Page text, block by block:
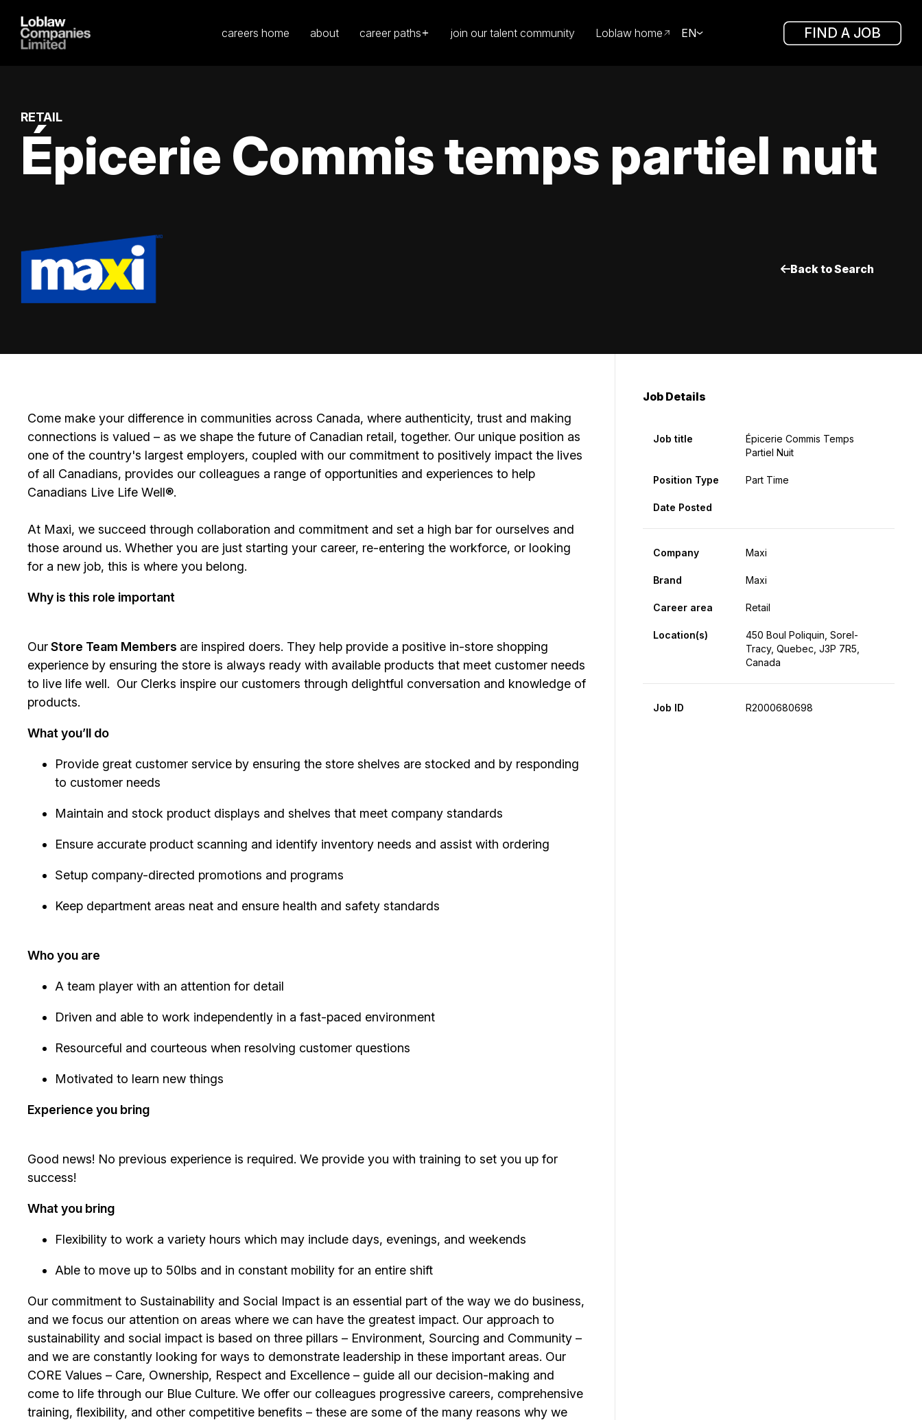
careers home about career paths join our talent community Loblaw home EN FIND A JOB
RETAIL
Épicerie Commis temps partiel nuit
Back to Search
Come make your difference in communities across Canada, where authenticity, trust and making
connections is valued – as we shape the future of Canadian retail, together. Our unique position as
one of the country's largest employers, coupled with our commitment to positively impact the lives
of all Canadians, provides our colleagues a range of opportunities and experiences to help
Canadians Live Life Well®.
At Maxi, we succeed through collaboration and commitment and set a high bar for ourselves and
those around us. Whether you are just starting your career, re-entering the workforce, or looking
for a new job, this is where you belong.
Why is this role important
OurStore Team Members are inspired doers. They help provide a positive in-store shopping
experience by ensuring the store is always ready with available products that meet customer needs
to live life well. Our Clerks inspire our customers through delightful conversation and knowledge of
products.
What you’ll do
Provide great customer service by ensuring the store shelves are stocked and by responding
to customer needs
Maintain and stock product displays and shelves that meet company standards
Ensure accurate product scanning and identify inventory needs and assist with ordering
Setup company-directed promotions and programs
Keep department areas neat and ensure health and safety standards
Who you are
A team player with an attention for detail
Driven and able to work independently in a fast-paced environment
Resourceful and courteous when resolving customer questions
Motivated to learn new things
Experience you bring
Good news! No previous experience is required. We provide you with training to set you up for
success!
What you bring
Flexibility to work a variety hours which may include days, evenings, and weekends
Able to move up to 50lbs and in constant mobility for an entire shift
Our commitment to Sustainability and Social Impact is an essential part of the way we do business,
and we focus our attention on areas where we can have the greatest impact. Our approach to
sustainability and social impact is based on three pillars – Environment, Sourcing and Community –
and we are constantly looking for ways to demonstrate leadership in these important areas. Our
CORE Values – Care, Ownership, Respect and Excellence – guide all our decision-making and
come to life through our Blue Culture. We offer our colleagues progressive careers, comprehensive
training, flexibility, and other competitive benefits – these are some of the many reasons why we
Job Details
Job title
Épicerie Commis Temps
Partiel Nuit
Position Type Part Time
Date Posted
Company Maxi
Brand Maxi
Career area Retail
Location(s)
450 Boul Poliquin, Sorel-
Tracy, Quebec, J3P 7R5,
Canada
Job ID R2000680698